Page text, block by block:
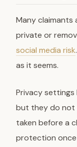
Many
private or
social media risk
as it seems.
Privacy settings
but they do not
taken before a
protection once